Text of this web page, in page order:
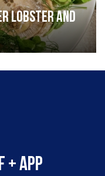
lobster and
+ app